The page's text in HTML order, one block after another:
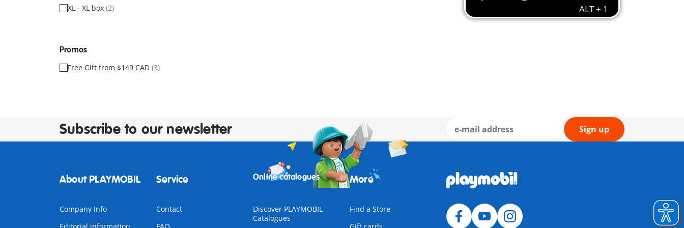
XL - XL box (2)
Promos
Free Gift from $149 CAD (3)
Subscribe to our newsletter Sign up
About PLAYMOBIL
Company Info
Service
Contact
Online catalogues
Discover PLAYMOBIL
Catalogues
More
Find a Store